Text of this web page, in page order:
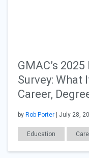
GMAC’s
Survey: What
Career,
by Rob Porter | July 28,
Education